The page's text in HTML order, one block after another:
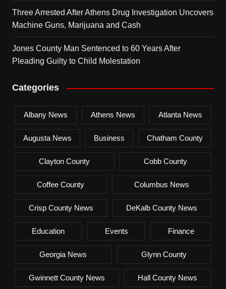
Three Arrested After Athens Drug Investigation Uncovers
Machine Guns, Marijuana and Cash
Jones County Man Sentenced to 60 Years After
Pleading Guilty to Child Molestation
Categories
Albany News Athens News Atlanta News
Augusta News Business Chatham County
Clayton County Cobb County
Coffee County Columbus News
Crisp County News DeKalb County News
Education Events Finance
Georgia News Glynn County
Gwinnett County News Hall County News